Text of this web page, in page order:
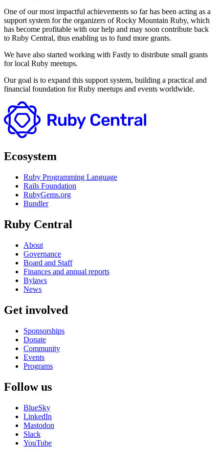
One of our most impactful achievements so far has been acting as a
support system for the organizers of Rocky Mountain Ruby, which
has become profitable with our help and may soon contribute back
to Ruby Central, thus enabling us to fund more grants.
We have also started working with Fastly to distribute small grants
for local Ruby meetups.
Our goal is to expand this support system, building a practical and
financial foundation for Ruby meetups and events worldwide.
Ecosystem
Ruby Programming Language
Rails Foundation
RubyGems.org
Bundler
Ruby Central
About
Governance
Board and Staff
Finances and annual reports
Bylaws
News
Get involved
Sponsorships
Donate
Community
Events
Programs
Follow us
BlueSky
LinkedIn
Mastodon
Slack
YouTube